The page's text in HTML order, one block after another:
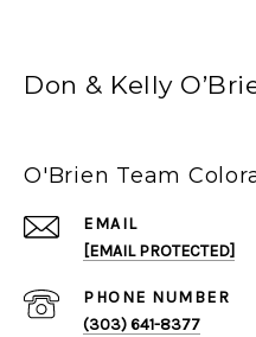
Don & Kelly
O'Brien Team
EMAIL
[EMAIL PROTECTED]
PHONE NUMBER
(303) 641-8377